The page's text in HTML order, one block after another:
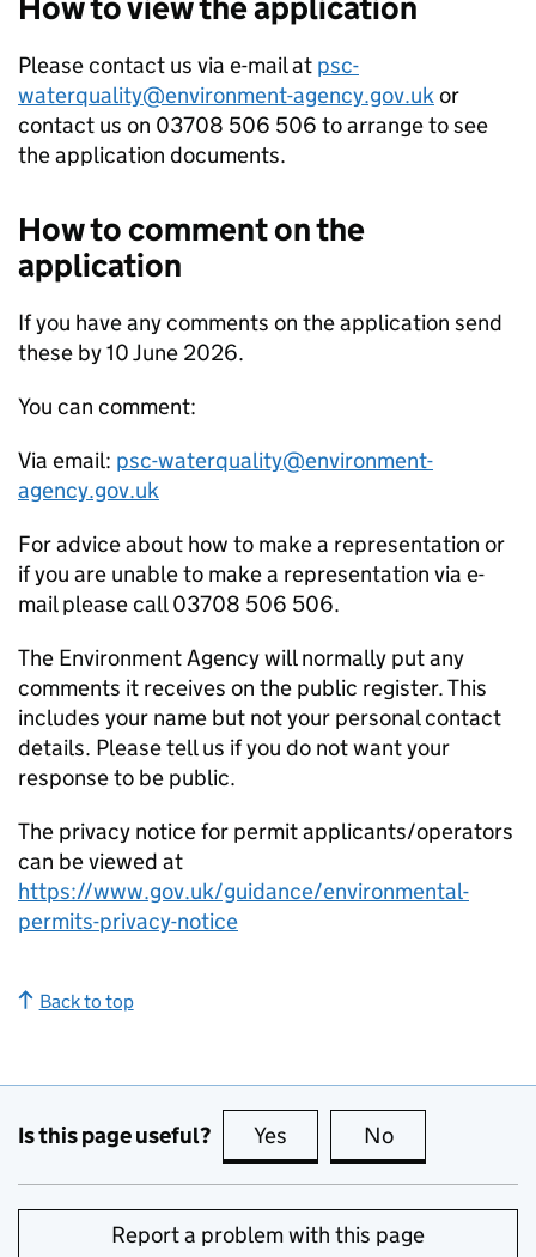
How to view the application
Please contact us via e-mail at psc-
waterquality@environment-agency.gov.ukor
contact us on 03708 506 506 to arrange to see
the application documents.
How to comment on the
application
If you have any comments on the application send
these by 10 June 2026.
You can comment:
Via email: psc-waterquality@environment-
agency.gov.uk
For advice about how to make a representation or
if you are unable to make a representation via e-
mail please call 03708 506 506.
The Environment Agency will normally put any
comments it receives on the public register. This
includes your name but not your personal contact
details. Please tell us if you do not want your
response to be public.
The privacy notice for permit applicants/operators
can be viewed at
https://www.gov.uk/guidance/environmental-
permits-privacy-notice
Back to top
Is this page useful? Yes this page is useful
No
Report a problem with this page